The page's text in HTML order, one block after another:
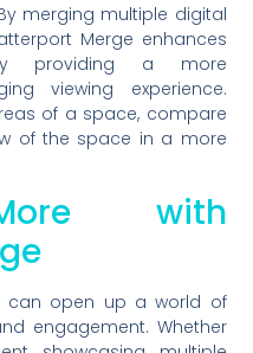
merging multiple digital
Merge enhances
providing a more
viewing experience.
of a space, compare
of the space in a more
with
can open up a world of
engagement. Whether